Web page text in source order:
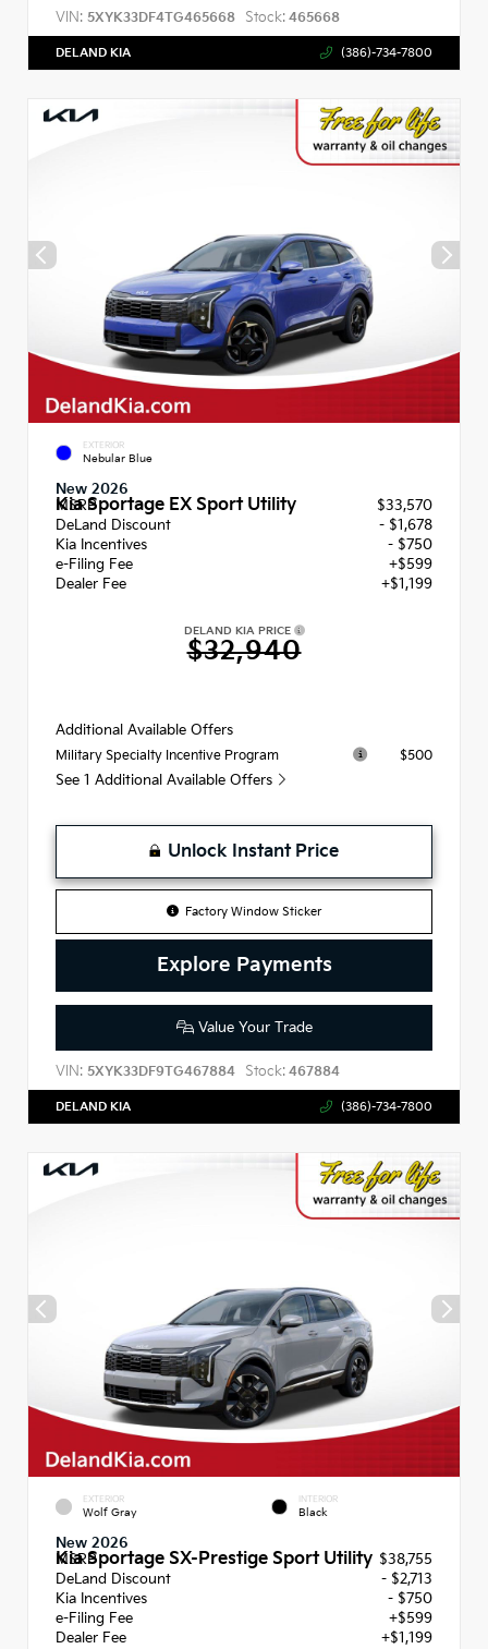
VIN: 5XYK33DF4TG465668 Stock: 465668
DELAND KIA (386)-734-7800
EXTERIOR
Nebular Blue
New 2026
Kia Sportage EX Sport Utility
MSRP
$33,570
DeLand Discount
- $1,678
Kia Incentives
- $750
e-Filing Fee
+$599
Dealer Fee
+$1,199
DELAND KIA PRICE
$32,940
Additional Available Offers
Military Specialty Incentive Program $500
See 1 Additional Available Offers
Unlock Instant Price
Factory Window Sticker
Explore Payments
Value Your Trade
VIN: 5XYK33DF9TG467884 Stock: 467884
DELAND KIA (386)-734-7800
EXTERIOR
Wolf Gray
INTERIOR
Black
New 2026
Kia Sportage SX-Prestige Sport Utility
MSRP
$38,755
DeLand Discount
- $2,713
Kia Incentives
- $750
e-Filing Fee
+$599
Dealer Fee
+$1,199